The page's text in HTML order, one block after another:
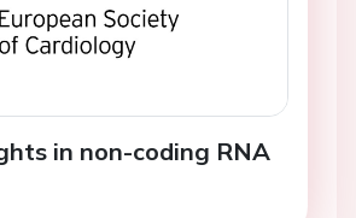
in non-coding RNA